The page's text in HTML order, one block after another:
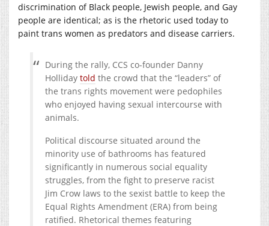
discrimination of Black people, Jewish people, and Gay
people are identical; as is the rhetoric used today to
paint trans women as predators and disease carriers.
During the rally, CCS co-founder Danny
Holliday told the crowd that the “leaders” of
the trans rights movement were pedophiles
who enjoyed having sexual intercourse with
animals.
Political discourse situated around the
minority use of bathrooms has featured
significantly in numerous social equality
struggles, from the fight to preserve racist
Jim Crow laws to the sexist battle to keep the
Equal Rights Amendment (ERA) from being
ratified. Rhetorical themes featuring